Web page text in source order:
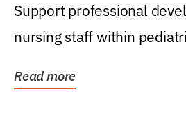
Support professional
nursing staff within
Read more